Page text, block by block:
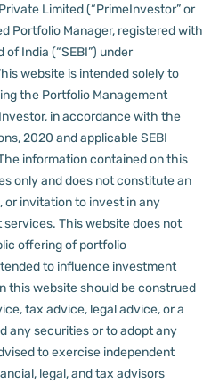
Limited (“PrimeInvestor” or
Portfolio Manager, registered with
India (“SEBI”) under
website is intended solely to
the Portfolio Management
in accordance with the
2020 and applicable SEBI
information contained on this
only and does not constitute an
or invitation to invest in any
services. This website does not
offering of portfolio
to influence investment
this website should be construed
tax advice, legal advice, or a
any securities or to adopt any
to exercise independent
legal, and tax advisors